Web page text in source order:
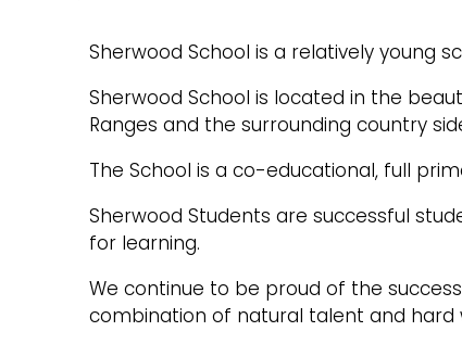
Sherwood School is a relatively young
Sherwood School is located in the
Ranges and the surrounding country
The School is a co-educational, full
Sherwood Students are successful
for learning.
We continue to be proud of the
combination of natural talent and hard